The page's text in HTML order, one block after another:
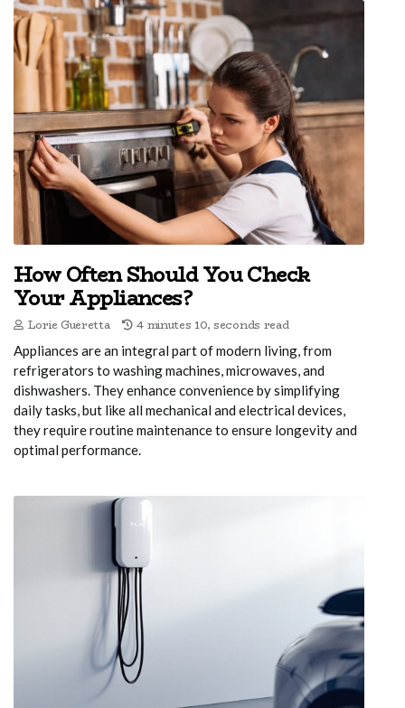
How Often Should You Check
Your Appliances?
Lorie Gueretta 4 minutes 10, seconds read
Appliances are an integral part of modern living, from
refrigerators to washing machines, microwaves, and
dishwashers. They enhance convenience by simplifying
daily tasks, but like all mechanical and electrical devices,
they require routine maintenance to ensure longevity and
optimal performance.